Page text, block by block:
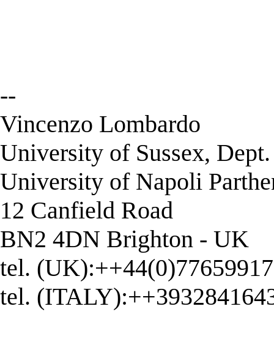
--
Vincenzo Lombardo
University of Sussex,
University of Napoli
12 Canfield Road
BN2 4DN Brighton - UK
tel.
tel.